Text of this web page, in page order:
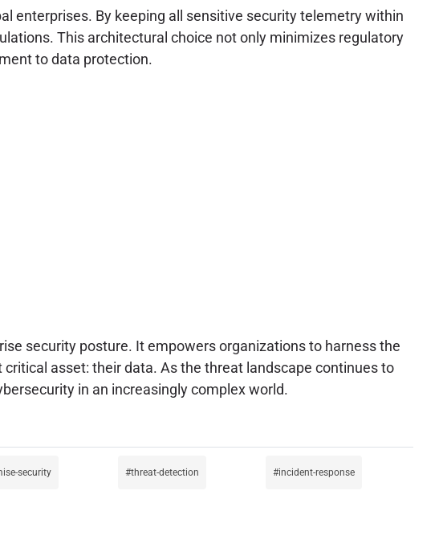
enterprises. By keeping all sensitive security telemetry within
This architectural choice not only minimizes regulatory
to data protection.
security posture. It empowers organizations to harness the
asset: their data. As the threat landscape continues to
in an increasingly complex world.
security threat-detection incident-response